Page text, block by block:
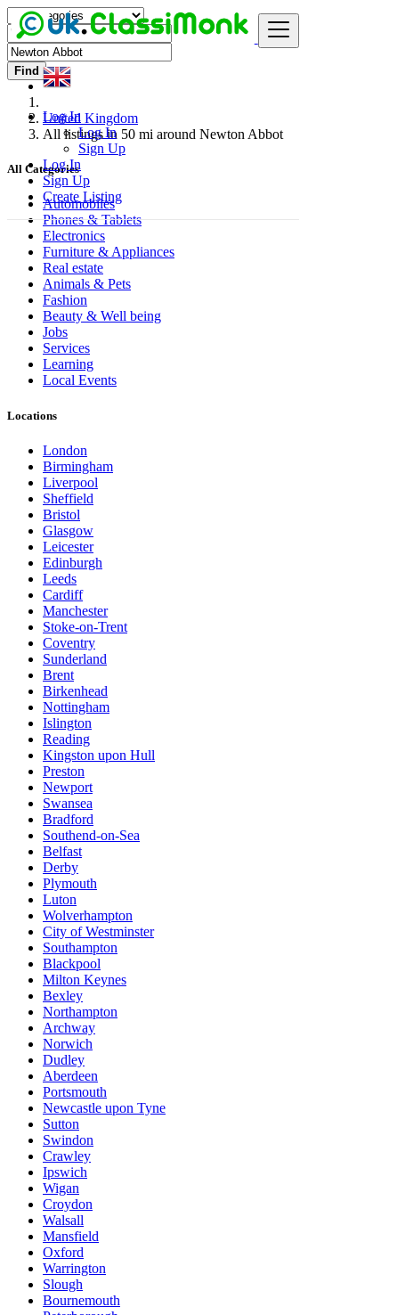
Log In
Log In
Sign Up
Log In
Sign Up
Create Listing
Find
United Kingdom
All listings in 50 mi around Newton Abbot
All Categories
Automobiles
Phones & Tablets
Electronics
Furniture & Appliances
Real estate
Animals & Pets
Fashion
Beauty & Well being
Jobs
Services
Learning
Local Events
Locations
London
Birmingham
Liverpool
Sheffield
Bristol
Glasgow
Leicester
Edinburgh
Leeds
Cardiff
Manchester
Stoke-on-Trent
Coventry
Sunderland
Brent
Birkenhead
Nottingham
Islington
Reading
Kingston upon Hull
Preston
Newport
Swansea
Bradford
Southend-on-Sea
Belfast
Derby
Plymouth
Luton
Wolverhampton
City of Westminster
Southampton
Blackpool
Milton Keynes
Bexley
Northampton
Archway
Norwich
Dudley
Aberdeen
Portsmouth
Newcastle upon Tyne
Sutton
Swindon
Crawley
Ipswich
Wigan
Croydon
Walsall
Mansfield
Oxford
Warrington
Slough
Bournemouth